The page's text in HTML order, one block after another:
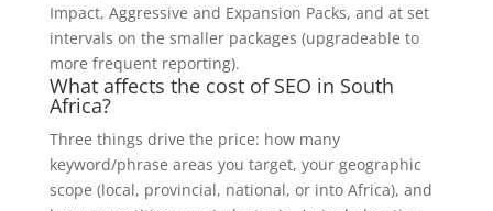
Impact, Aggressive and Expansion Packs, and at set
intervals on the smaller packages (upgradeable to
more frequent reporting).
What affects the cost of SEO in South
Africa?
Three things drive the price: how many
keyword/phrase areas you target, your geographic
scope (local, provincial, national, or into Africa), and